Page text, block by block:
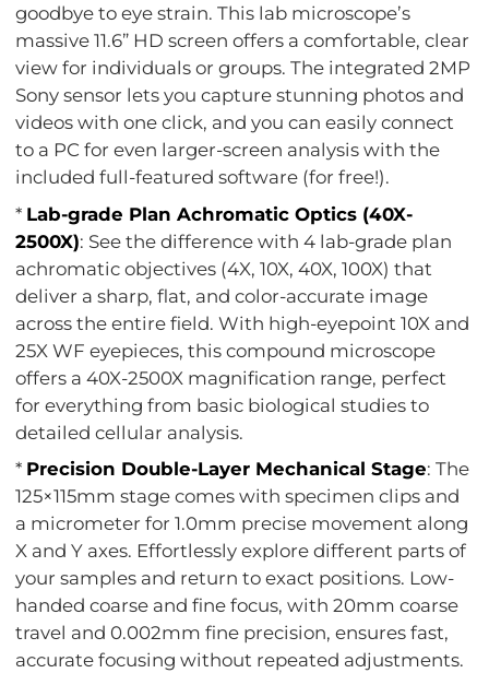
goodbye to eye strain. This lab microscope’s
massive 11.6” HD screen offers a comfortable, clear
view for individuals or groups. The integrated 2MP
Sony sensor lets you capture stunning photos and
videos with one click, and you can easily connect
to a PC for even larger-screen analysis with the
included full-featured software (for free!).
* Lab-grade Plan Achromatic Optics (40X-
2500X): See the difference with 4 lab-grade plan
achromatic objectives (4X, 10X, 40X, 100X) that
deliver a sharp, flat, and color-accurate image
across the entire field. With high-eyepoint 10X and
25X WF eyepieces, this compound microscope
offers a 40X-2500X magnification range, perfect
for everything from basic biological studies to
detailed cellular analysis.
* Precision Double-Layer Mechanical Stage: The
125×115mm stage comes with specimen clips and
a micrometer for 1.0mm precise movement along
X and Y axes. Effortlessly explore different parts of
your samples and return to exact positions. Low-
handed coarse and fine focus, with 20mm coarse
travel and 0.002mm fine precision, ensures fast,
accurate focusing without repeated adjustments.